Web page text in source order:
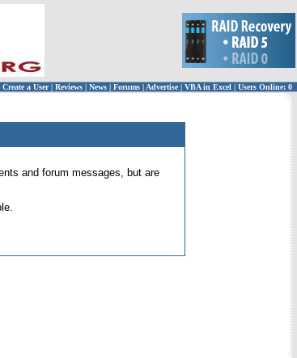
Create a User | Reviews | News | Forums | Advertise| VBA in Excel | Users Online: 0
and forum messages, but are